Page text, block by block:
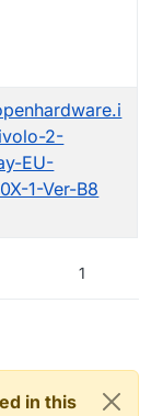
2-
EU-
1-Ver-B8
1
in this